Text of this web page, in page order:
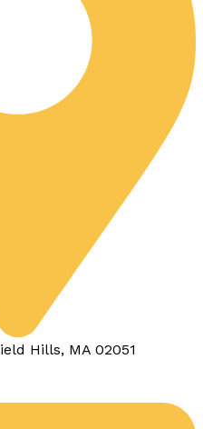
Hills, MA 02051